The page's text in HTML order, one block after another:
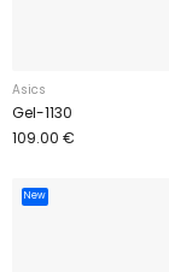
Asics
Gel-1130
109.00 €
New